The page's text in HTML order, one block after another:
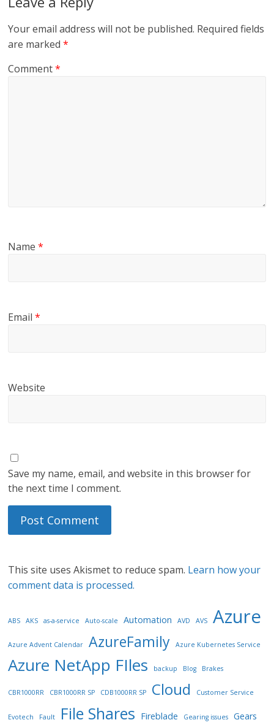
Your email address will not be published. Required fields
are marked*
Comment*
Name*
Email*
Website
Save my name, email, and website in this browser for
the next time I comment.
This site uses Akismet to reduce spam. Learn how your
comment data is processed.
ABS AKS as-a-service Auto-scale Automation AVD AVS Azure
Azure Advent Calendar AzureFamily Azure Kubernetes Service
Azure NetApp FIles backup Blog Brakes
CBR1000RR CBR1000RR SP CDB1000RR SP Cloud Customer Service
Evotech Fault File Shares Fireblade Gearing issues Gears